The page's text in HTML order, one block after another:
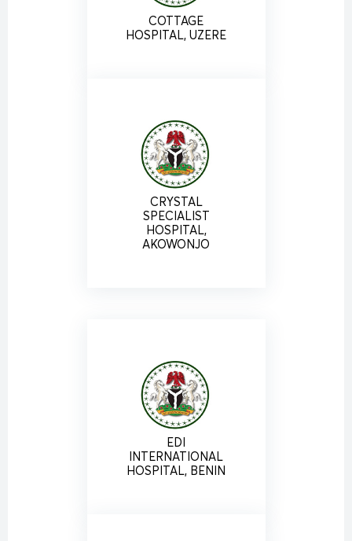
COTTAGE
HOSPITAL, UZERE
CRYSTAL
SPECIALIST
HOSPITAL,
AKOWONJO
EDI
INTERNATIONAL
HOSPITAL, BENIN